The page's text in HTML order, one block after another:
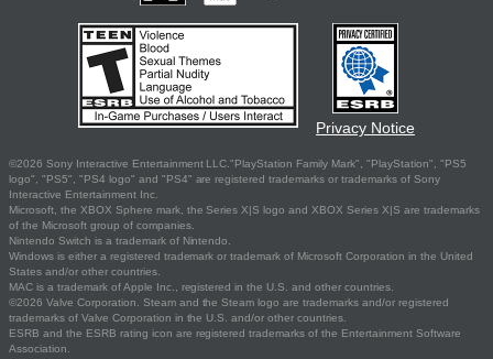
Privacy Notice
©2026 Sony Interactive Entertainment LLC."PlayStation Family Mark", "PlayStation", "PS5
logo", "PS5", "PS4 logo" and "PS4" are registered trademarks or trademarks of Sony
Interactive Entertainment Inc.
Microsoft, the XBOX Sphere mark, the Series X|S logo and XBOX Series X|S are trademarks
of the Microsoft group of companies.
Nintendo Switch is a trademark of Nintendo.
Windows is either a registered trademark or trademark of Microsoft Corporation in the United
States and/or other countries.
MAC is a trademark of Apple Inc., registered in the U.S. and other countries.
©2026 Valve Corporation. Steam and the Steam logo are trademarks and/or registered
trademarks of Valve Corporation in the U.S. and/or other countries.
ESRB and the ESRB rating icon are registered trademarks of the Entertainment Software
Association.